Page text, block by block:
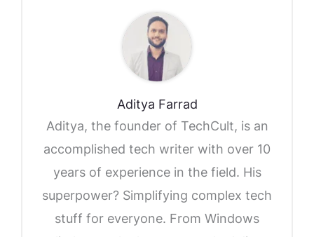
Aditya Farrad
Aditya, the founder of TechCult, is an
accomplished tech writer with over 10
years of experience in the field. His
superpower? Simplifying complex tech
stuff for everyone. From Windows